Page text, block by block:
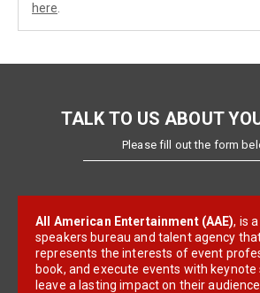
here
TALK TO US ABOUT
Please fill out the form
All American Entertainment (AAE), is
speakers bureau and talent agency
represents the interests of event
book, and execute events with keynote
leave a lasting impact on their